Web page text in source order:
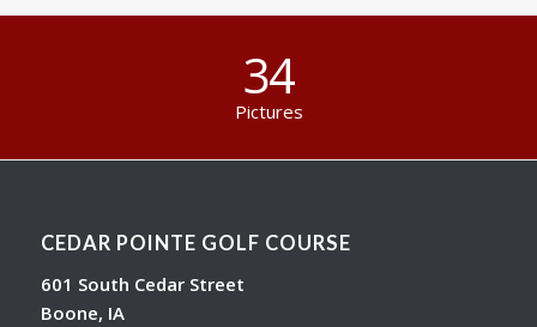
34
Pictures
CEDAR POINTE GOLF COURSE
601 South Cedar Street
Boone, IA